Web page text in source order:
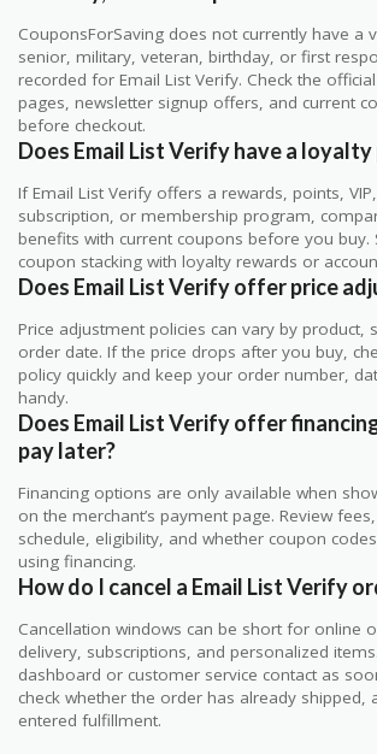
CouponsForSaving does not currently have a
senior, military, veteran, birthday, or first
recorded for Email List Verify. Check the
pages, newsletter signup offers, and current
before checkout.
Does Email List Verify have a
If Email List Verify offers a rewards, points,
subscription, or membership program,
benefits with current coupons before you
coupon stacking with loyalty rewards or
Does Email List Verify offer price
Price adjustment policies can vary by product,
order date. If the price drops after you buy,
policy quickly and keep your order number,
handy.
Does Email List Verify offer
pay later?
Financing options are only available when
on the merchant’s payment page. Review
schedule, eligibility, and whether coupon
using financing.
How do I cancel a Email List Verify
Cancellation windows can be short for online
delivery, subscriptions, and personalized
dashboard or customer service contact as
check whether the order has already shipped,
entered fulfillment.